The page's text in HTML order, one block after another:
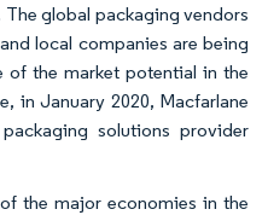
global packaging vendors
local companies are being
the market potential in the
in January 2020, Macfarlane
solutions provider
the major economies in the